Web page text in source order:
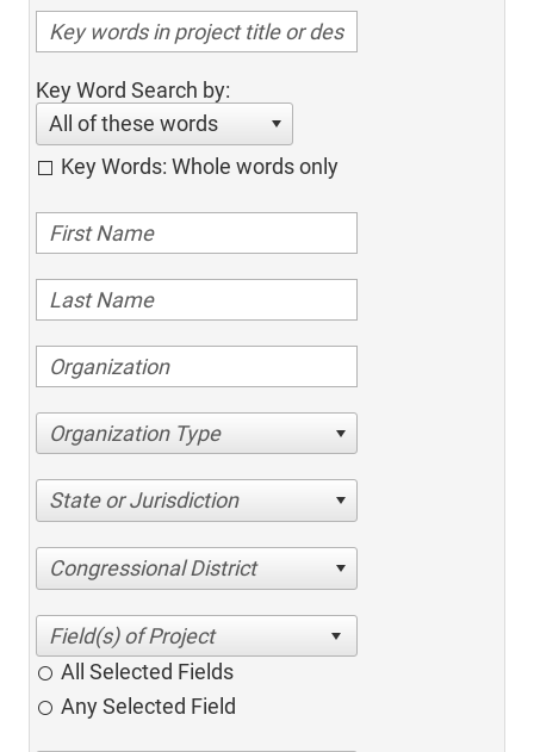
Key Word Search by:
All of these words
Key Words: Whole words only
Organization Type
State or Jurisdiction
Congressional District
All Selected Fields
Any Selected Field